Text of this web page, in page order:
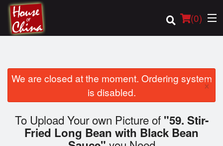
(0)
Order Online
Login
We are closed at the moment. Ordering system
is disabled.
×
To Upload Your own Picture of "59. Stir-
Fried Long Bean with Black Bean